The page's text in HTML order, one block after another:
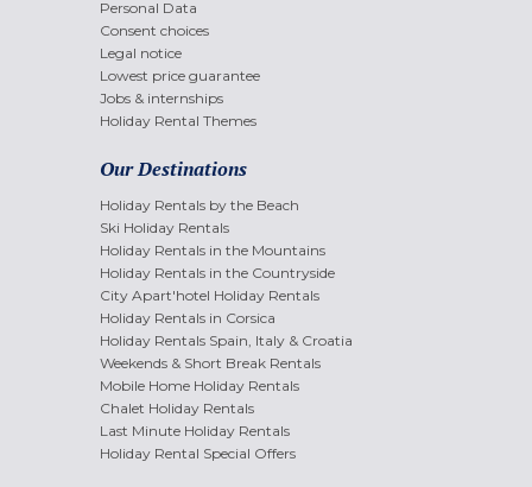
Personal Data
Consent choices
Legal notice
Lowest price guarantee
Jobs & internships
Holiday Rental Themes
Our Destinations
Holiday Rentals by the Beach
Ski Holiday Rentals
Holiday Rentals in the Mountains
Holiday Rentals in the Countryside
City Apart'hotel Holiday Rentals
Holiday Rentals in Corsica
Holiday Rentals Spain, Italy & Croatia
Weekends & Short Break Rentals
Mobile Home Holiday Rentals
Chalet Holiday Rentals
Last Minute Holiday Rentals
Holiday Rental Special Offers